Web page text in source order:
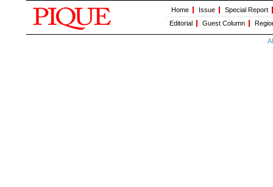
Home Issue
Special Report
Editorial
Guest Column